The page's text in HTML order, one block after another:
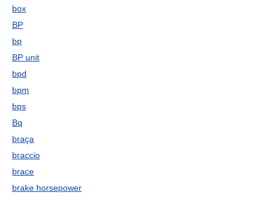
box
BP
bp
BP unit
bpd
bpm
bps
Bq
braça
braccio
brace
brake horsepower